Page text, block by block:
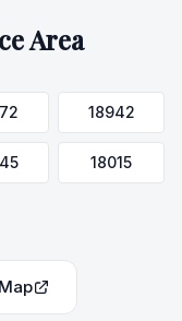
Area
18942
18015